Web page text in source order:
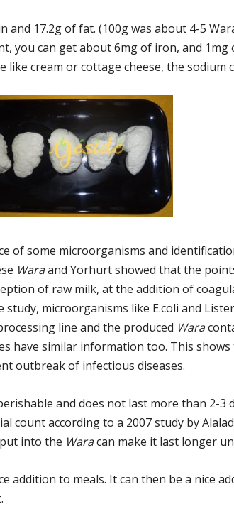
and 17.2g of fat. (100g was about 4-5
you can get about 6mg of iron, and 1mg
cream or cottage cheese, the sodium
of some microorganisms and
Waraand Yorhurt showed that the
of raw milk, at the addition of
microorganisms like E.coli and
line and the produced Wara
have similar information too. This
outbreak of infectious diseases.
and does not last more than 2-3
count according to a 2007 study by
into the Waracan make it last longer
addition to meals. It can then be a nice